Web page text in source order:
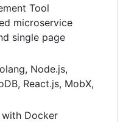
Tool
microservice
single page
Node.js,
React.js, MobX,
Docker